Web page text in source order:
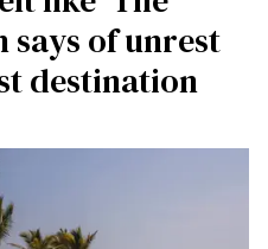
says of unrest
destination